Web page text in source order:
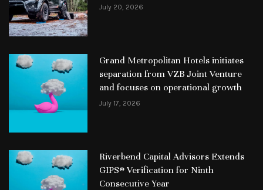
July 20, 2026
Grand Metropolitan Hotels initiates
separation from VZB Joint Venture
and focuses on operational growth
July 17, 2026
Riverbend Capital Advisors Extends
GIPS® Verification for Ninth
Consecutive Year